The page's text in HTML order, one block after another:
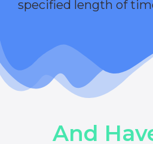
specified length of
And